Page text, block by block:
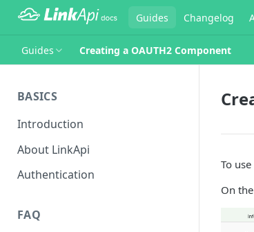
Guides Changelog
Guides Creating a OAUTH2 Component
BASICS
Introduction
About LinkApi
Authentication
FAQ
To
On